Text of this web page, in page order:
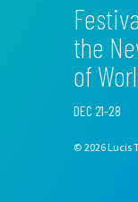
the
of
DEC 21-28
© 2026 Lucis